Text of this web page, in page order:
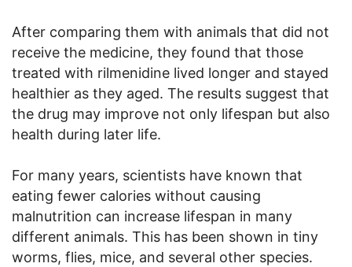
After comparing them with animals that did not
receive the medicine, they found that those
treated with rilmenidine lived longer and stayed
healthier as they aged. The results suggest that
the drug may improve not only lifespan but also
health during later life.
For many years, scientists have known that
eating fewer calories without causing
malnutrition can increase lifespan in many
different animals. This has been shown in tiny
worms, flies, mice, and several other species.